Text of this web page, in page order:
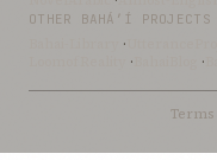
OTHER BAHÁ’Í PROJECTS
·
· ·
Terms